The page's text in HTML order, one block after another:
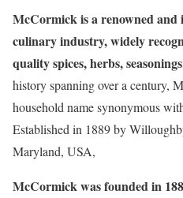
McCormick is a renowned
culinary industry, widely
quality spices, herbs,
history spanning over a century,
household name synonymous
Established in 1889 by
Maryland, USA,
McCormick was founded in